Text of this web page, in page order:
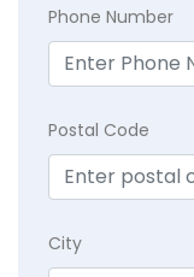
Phone Number
Postal Code
City